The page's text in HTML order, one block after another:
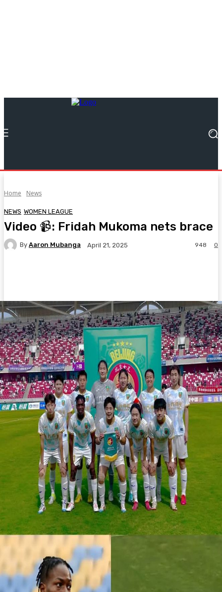
Home News
NEWS WOMEN LEAGUE
Video 📹: Fridah Mukoma nets brace
By Aaron Mubanga April 21, 2025 0
948